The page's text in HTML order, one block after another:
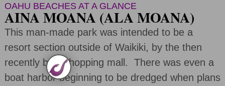
OAHU BEACHES AT A GLANCE
AINA MOANA (ALA MOANA)
This man-made park was intended to be a
resort section outside of Waikiki, by the then
recently built shopping mall. There was even a
boat harbor beginning to be dredged when plans